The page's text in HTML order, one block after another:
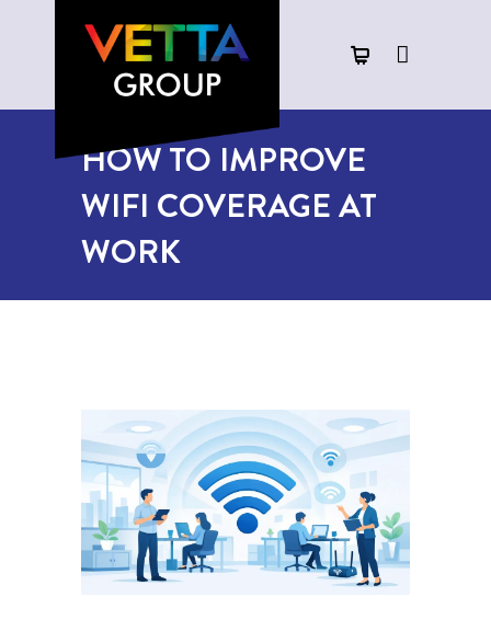
HOW TO IMPROVE
WIFI COVERAGE AT
WORK